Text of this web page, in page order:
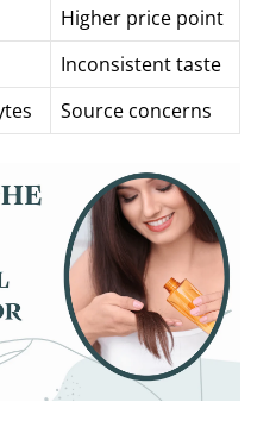
Higher price point
Inconsistent taste
Source concerns